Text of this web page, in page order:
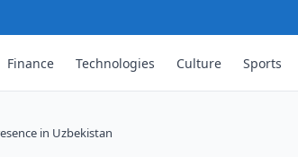
Finance Technologies Culture Sports
in Uzbekistan